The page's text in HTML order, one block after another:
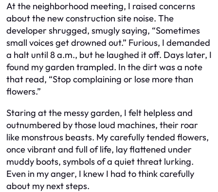
At the neighborhood meeting, I raised concerns
about the new construction site noise. The
developer shrugged, smugly saying, “Sometimes
small voices get drowned out.” Furious, I demanded
a halt until 8 a.m., but he laughed it off. Days later, I
found my garden trampled. In the dirt was a note
that read, “Stop complaining or lose more than
flowers.”
Staring at the messy garden, I felt helpless and
outnumbered by those loud machines, their roar
like monstrous beasts. My carefully tended flowers,
once vibrant and full of life, lay flattened under
muddy boots, symbols of a quiet threat lurking.
Even in my anger, I knew I had to think carefully
about my next steps.